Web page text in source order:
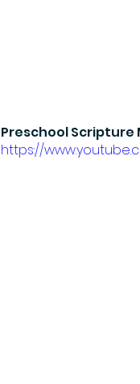
Preschool Scripture
https://